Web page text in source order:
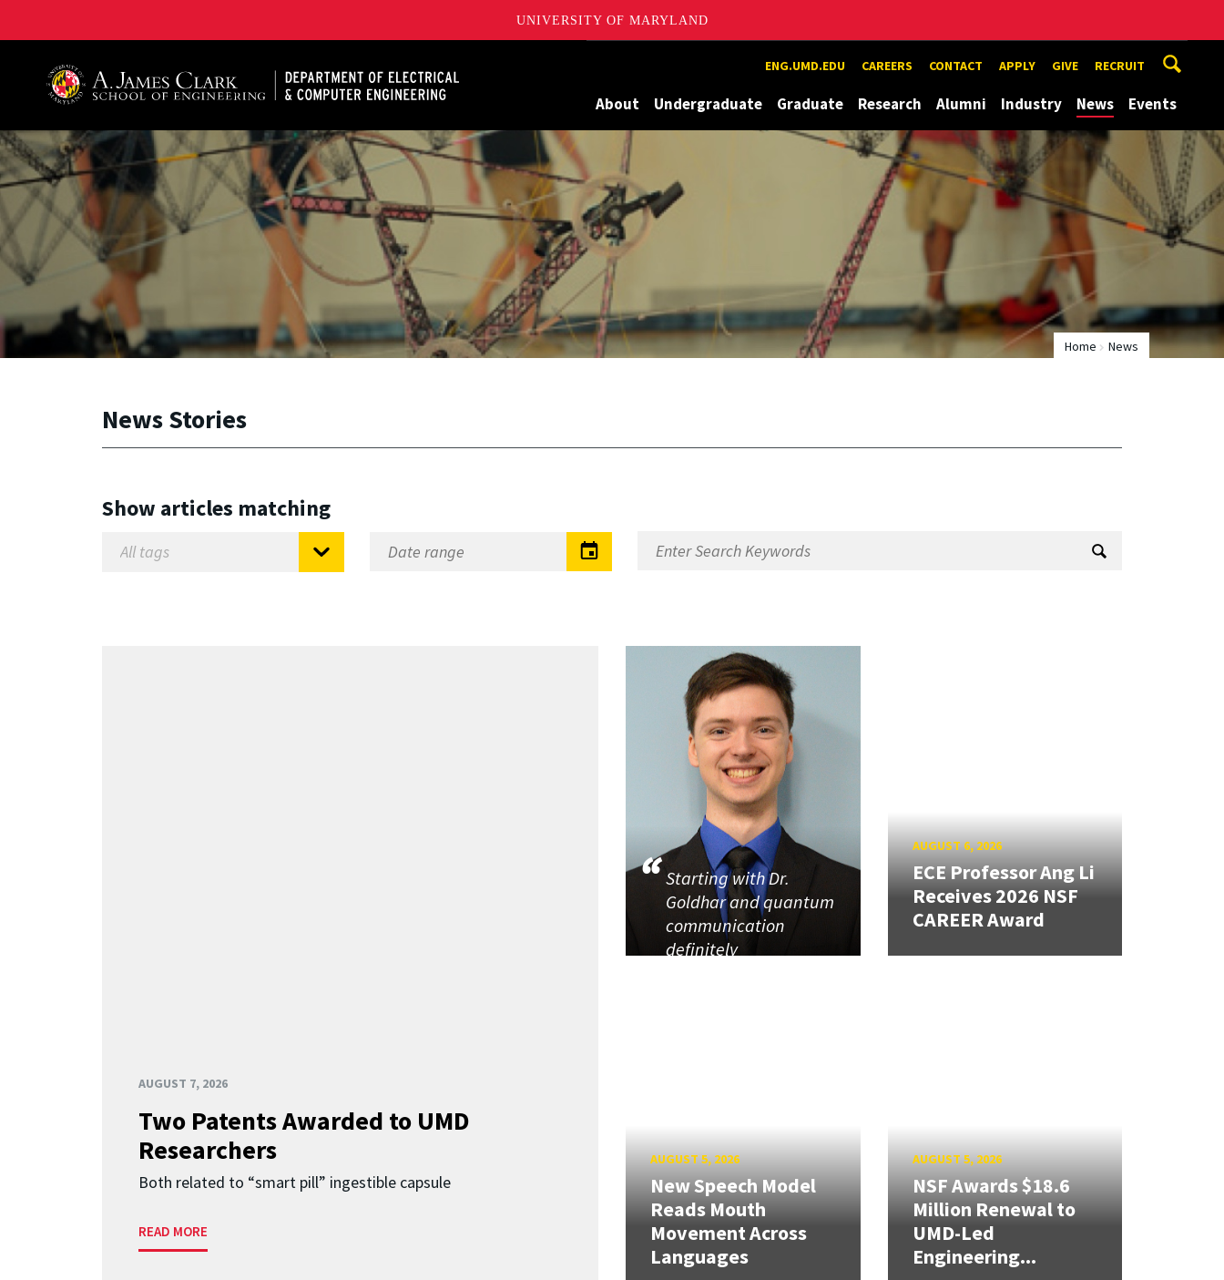
UNIVERSITY OF MARYLAND
ENG.UMD.EDU CAREERS CONTACT APPLY GIVE RECRUIT
About Undergraduate Graduate Research Alumni Industry News Events
Home News
News Stories
Show articles matching
AUGUST 7, 2026
Two Patents Awarded to UMD
Researchers
Both related to “smart pill” ingestible capsule
READ MORE
Starting with Dr.
Goldhar and quantum
communication
definitely
AUGUST 6, 2026
ECE Professor Ang Li
Receives 2026 NSF
CAREER Award
AUGUST 5, 2026
New Speech Model
Reads Mouth
Movement Across
Languages
AUGUST 5, 2026
NSF Awards $18.6
Million Renewal to
UMD-Led
Engineering...